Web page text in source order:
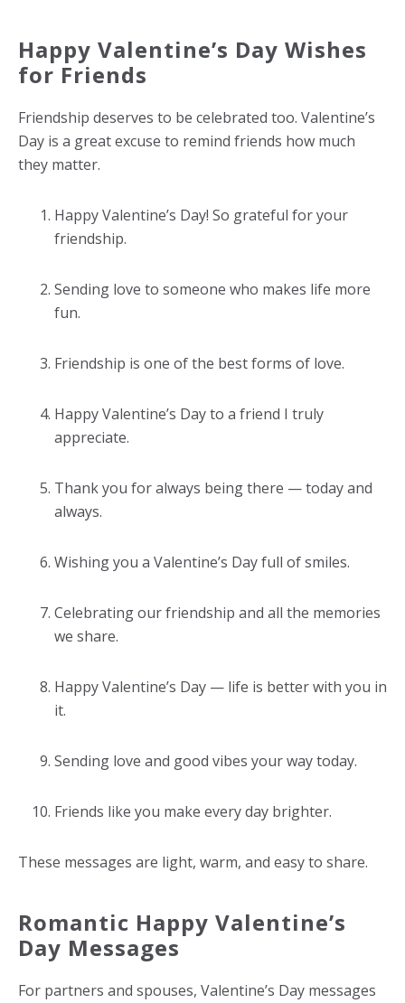
Happy Valentine’s Day Wishes
for Friends
Friendship deserves to be celebrated too. Valentine’s
Day is a great excuse to remind friends how much
they matter.
Happy Valentine’s Day! So grateful for your
friendship.
Sending love to someone who makes life more
fun.
Friendship is one of the best forms of love.
Happy Valentine’s Day to a friend I truly
appreciate.
Thank you for always being there — today and
always.
Wishing you a Valentine’s Day full of smiles.
Celebrating our friendship and all the memories
we share.
Happy Valentine’s Day — life is better with you in
it.
Sending love and good vibes your way today.
Friends like you make every day brighter.
These messages are light, warm, and easy to share.
Romantic Happy Valentine’s
Day Messages
For partners and spouses, Valentine’s Day messages